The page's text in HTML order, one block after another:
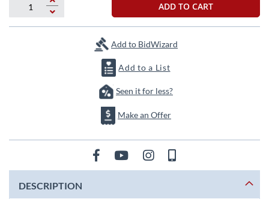
images
gallery
ADD TO CART
Add to BidWizard
Add to a List
Seen it for less?
Make an Offer
DESCRIPTION